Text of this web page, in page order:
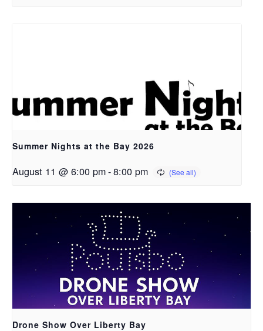
Summer Nights at the Bay 2026
August 11 @ 6:00 pm-8:00 pm
Drone Show Over Liberty Bay